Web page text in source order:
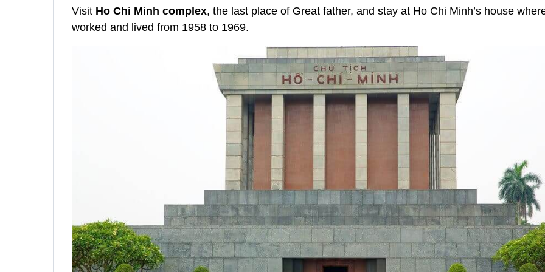
Visit Ho Chi Minh complex, the last place of Great father, and stay at Ho Chi Minh’s house
worked and lived from 1958 to 1969.